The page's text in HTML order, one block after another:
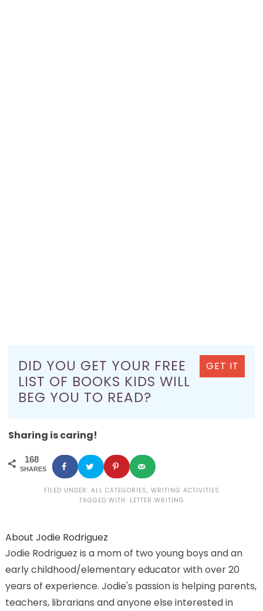
DID YOU GET YOUR FREE
LIST OF BOOKS KIDS WILL
BEG YOU TO READ?
GET IT
Sharing is caring!
168
SHARES
FILED UNDER: ALL CATEGORIES, WRITING ACTIVITIES
TAGGED WITH: LETTER WRITING
About Jodie Rodriguez
Jodie Rodriguez is a mom of two young boys and an
early childhood/elementary educator with over 20
years of experience. Jodie's passion is helping parents,
teachers, librarians and anyone else interested in